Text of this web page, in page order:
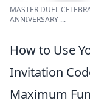
MASTER DUEL
ANNIVERSARY ...
How to Use
Invitation
Maximum Fun